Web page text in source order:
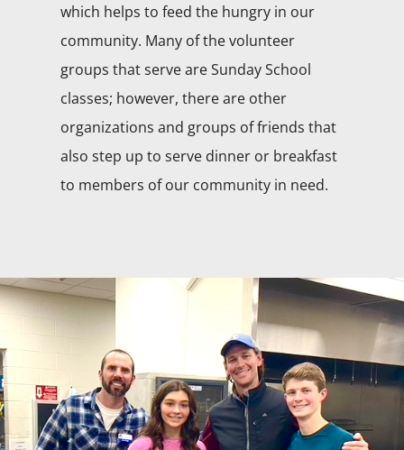
which helps to feed the hungry in our
community. Many of the volunteer
groups that serve are Sunday School
classes; however, there are other
organizations and groups of friends that
also step up to serve dinner or breakfast
to members of our community in need.